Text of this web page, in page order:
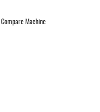
Compare Machine